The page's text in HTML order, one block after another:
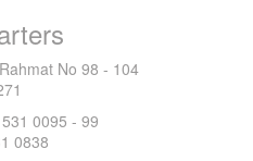
No 98 - 104
0095 - 99
0838